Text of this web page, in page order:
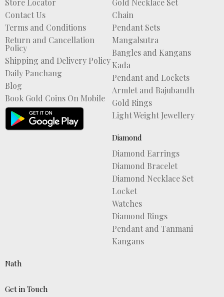
Store Locator
Contact Us
Terms and Conditions
Return and Cancellation
Policy
Shipping and Delivery Policy
Daily Panchang
Blog
Book Gold Coins On Mobile
Gold Necklace Set
Chain
Pendant Sets
Mangalsutra
Bangles and Kangans
Kada
Pendant and Lockets
Armlet and Bajubandh
Gold Rings
Light Weight Jewellery
Diamond
Diamond Earrings
Diamond Bracelet
Diamond Necklace Set
Locket
Watches
Diamond Rings
Pendant and Tanmani
Kangans
Nath
Get in Touch